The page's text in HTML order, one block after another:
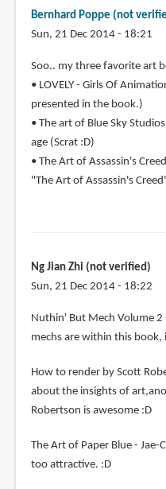
Bernhard Poppe (not
Sun, 21 Dec 2014 - 18:21
Soo.. my three favorite art
• LOVELY - Girls Of
presented in the book.)
• The art of Blue Sky
age (Scrat :D)
• The Art of Assassin's
"The Art of Assassin's
Ng Jian Zhi (not verified)
Sun, 21 Dec 2014 - 18:22
Nuthin' But Mech Volume
mechs are within this book,
How to render by Scott
about the insights of
Robertson is awesome :D
The Art of Paper Blue - Jae-
too attractive. :D